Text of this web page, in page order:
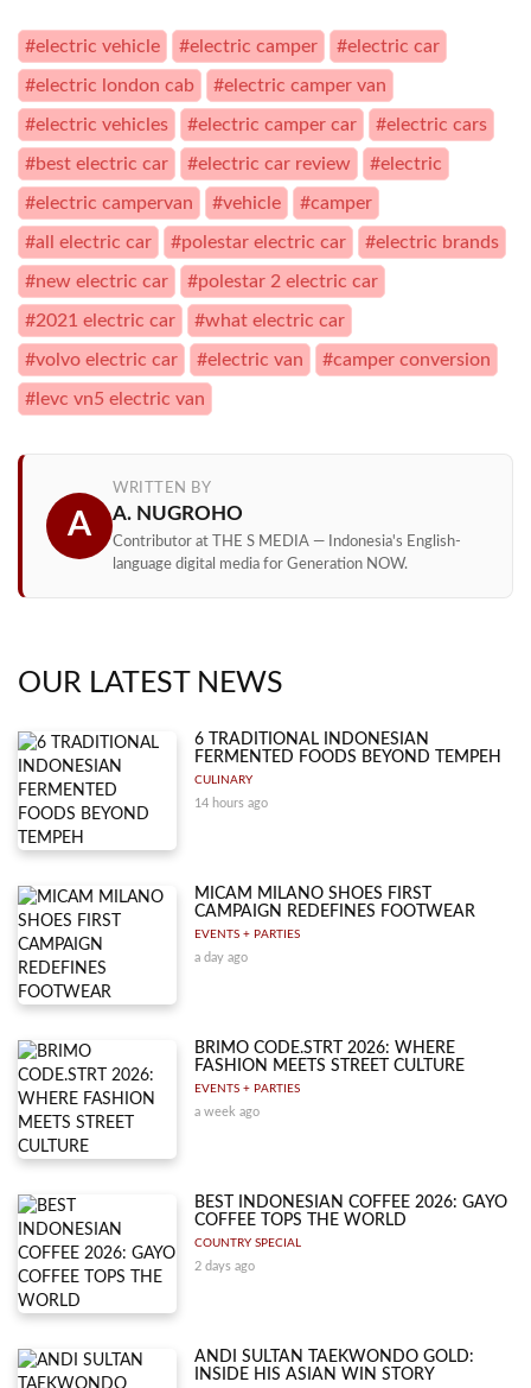
#electric vehicle #electric camper #electric car
#electric london cab #electric camper van
#electric vehicles #electric camper car #electric cars
#best electric car #electric car review #electric
#electric campervan #vehicle #camper
#all electric car #polestar electric car #electric brands
#new electric car #polestar 2 electric car
#2021 electric car #what electric car
#volvo electric car #electric van #camper conversion
#levc vn5 electric van
A
WRITTEN BY
A. NUGROHO
Contributor at THE S MEDIA — Indonesia's English-
language digital media for Generation NOW.
OUR LATEST NEWS
6 TRADITIONAL INDONESIAN
FERMENTED FOODS BEYOND TEMPEH
CULINARY
14 hours ago
MICAM MILANO SHOES FIRST
CAMPAIGN REDEFINES FOOTWEAR
EVENTS + PARTIES
a day ago
BRIMO CODE.STRT 2026: WHERE
FASHION MEETS STREET CULTURE
EVENTS + PARTIES
a week ago
BEST INDONESIAN COFFEE 2026: GAYO
COFFEE TOPS THE WORLD
COUNTRY SPECIAL
2 days ago
ANDI SULTAN TAEKWONDO GOLD:
INSIDE HIS ASIAN WIN STORY